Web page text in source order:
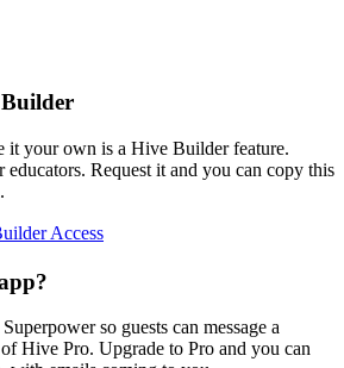
it your own is a Hive Builder feature.
educators. Request it and you can copy this
Access
so guests can message a
Hive Pro. Upgrade to Pro and you can